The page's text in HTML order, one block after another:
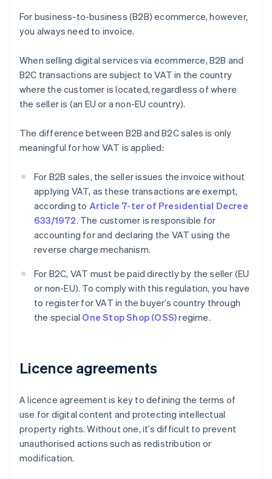
For business-to-business (B2B) ecommerce, however,
you always need to invoice.
When selling digital services via ecommerce, B2B and
B2C transactions are subject to VAT in the country
where the customer is located, regardless of where
the seller is (an EU or a non-EU country).
The difference between B2B and B2C sales is only
meaningful for how VAT is applied:
For B2B sales, the seller issues the invoice without
applying VAT, as these transactions are exempt,
according to Article 7-ter of Presidential Decree
633/1972. The customer is responsible for
accounting for and declaring the VAT using the
reverse charge mechanism.
For B2C, VAT must be paid directly by the seller (EU
or non-EU). To comply with this regulation, you have
to register for VAT in the buyer’s country through
the special One Stop Shop (OSS)regime.
Licence agreements
A licence agreement is key to defining the terms of
use for digital content and protecting intellectual
property rights. Without one, it’s difficult to prevent
unauthorised actions such as redistribution or
modification.